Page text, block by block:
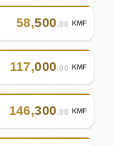
58,500.00 KMF
117,000.00 KMF
146,300.00 KMF